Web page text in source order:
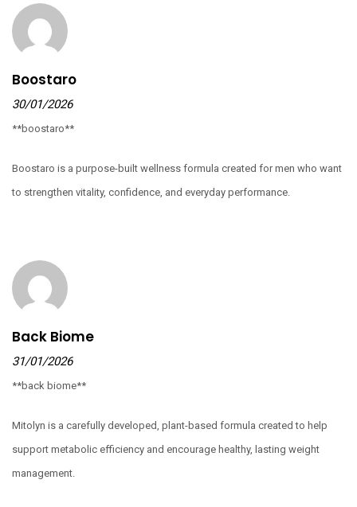
Boostaro
30/01/2026
**boostaro**
Boostaro is a purpose-built wellness formula created for men who want
to strengthen vitality, confidence, and everyday performance.
Back Biome
31/01/2026
**back biome**
Mitolyn is a carefully developed, plant-based formula created to help
support metabolic efficiency and encourage healthy, lasting weight
management.